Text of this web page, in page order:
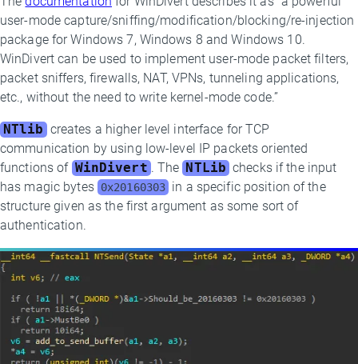
user-mode capture/sniffing/modification/blocking/re-injection
package for Windows 7, Windows 8 and Windows 10.
WinDivert can be used to implement user-mode packet filters,
packet sniffers, firewalls, NAT, VPNs, tunneling applications,
etc., without the need to write kernel-mode code.”
NTlib creates a higher level interface for TCP
communication by using low-level IP packets oriented
functions of WinDivert . The NTLib checks if the input
has magic bytes 0x20160303 in a specific position of the
structure given as the first argument as some sort of
authentication.